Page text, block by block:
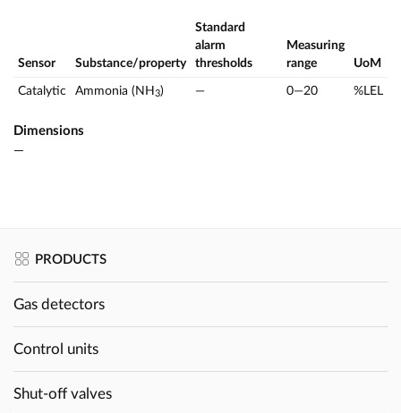
Sensor Substance/property
Standard
alarm
thresholds
Measuring
range
UoM
Catalytic Ammonia (NH 3) — 0—20 %LEL
Dimensions
—
PRODUCTS
Gas detectors
Control units
Shut-off valves